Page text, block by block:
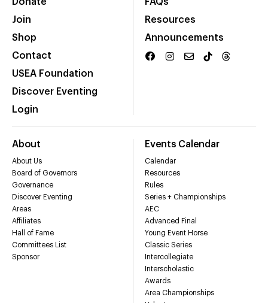
Join
Shop
Contact
USEA Foundation
Discover Eventing
Login
Resources
Announcements
About
About Us
Board of Governors
Governance
Discover Eventing
Areas
Affiliates
Hall of Fame
Committees List
Sponsor
Events Calendar
Calendar
Resources
Rules
Series + Championships
AEC
Advanced Final
Young Event Horse
Classic Series
Intercollegiate
Interscholastic
Awards
Area Championships